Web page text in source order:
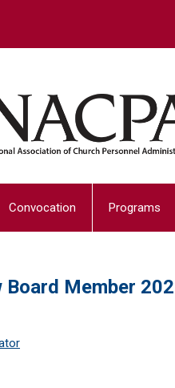
Convocation Programs
Board Member